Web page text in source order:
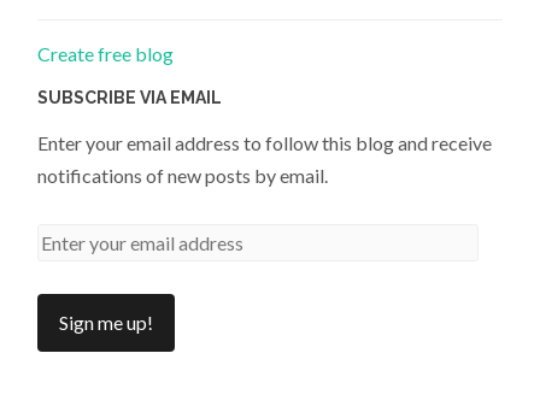
Create free blog
SUBSCRIBE VIA EMAIL
Enter your email address to follow this blog and receive
notifications of new posts by email.